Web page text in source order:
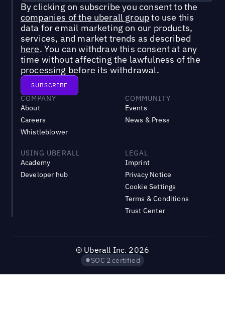
By clicking on subscribe you consent to the
companies of the uberall groupto use this
data for email marketing on our products,
services, and market trends as described
here. You can withdraw this consent at any
time without affecting the lawfulness of the
processing before its withdrawal.
COMPANY
About
Careers
Whistleblower
COMMUNITY
Events
News & Press
USING UBERALL
Academy
Developer hub
LEGAL
Imprint
Privacy Notice
Cookie Settings
Terms & Conditions
Trust Center
© Uberall Inc. 2026
SOC 2 certified